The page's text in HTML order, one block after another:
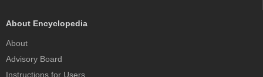
About Encyclopedia
About
Advisory Board
Instructions for Users